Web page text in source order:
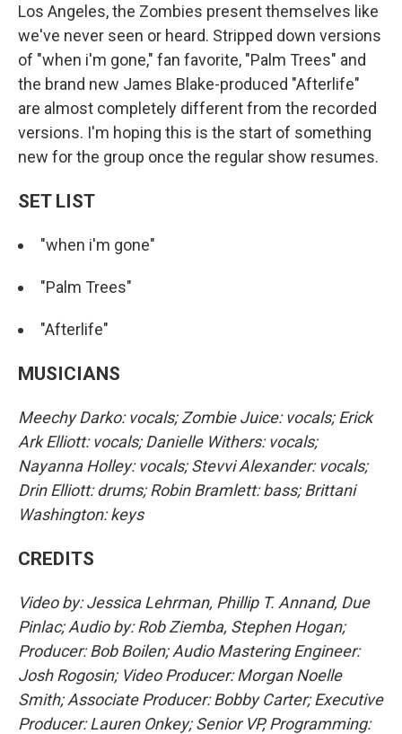
Los Angeles, the Zombies present themselves like
we've never seen or heard. Stripped down versions
of "when i'm gone," fan favorite, "Palm Trees" and
the brand new James Blake-produced "Afterlife"
are almost completely different from the recorded
versions. I'm hoping this is the start of something
new for the group once the regular show resumes.
SET LIST
"when i'm gone"
"Palm Trees"
"Afterlife"
MUSICIANS
Meechy Darko: vocals; Zombie Juice: vocals; Erick
Ark Elliott: vocals; Danielle Withers: vocals;
Nayanna Holley: vocals; Stevvi Alexander: vocals;
Drin Elliott: drums; Robin Bramlett: bass; Brittani
Washington: keys
CREDITS
Video by: Jessica Lehrman, Phillip T. Annand, Due
Pinlac; Audio by: Rob Ziemba, Stephen Hogan;
Producer: Bob Boilen; Audio Mastering Engineer:
Josh Rogosin; Video Producer: Morgan Noelle
Smith; Associate Producer: Bobby Carter; Executive
Producer: Lauren Onkey; Senior VP, Programming: